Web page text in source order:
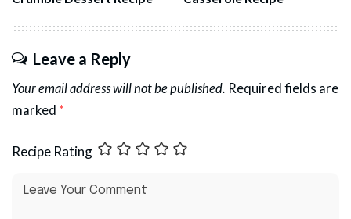
Leave a Reply
Your email address will not be published. Required fields are
marked *
Recipe Rating